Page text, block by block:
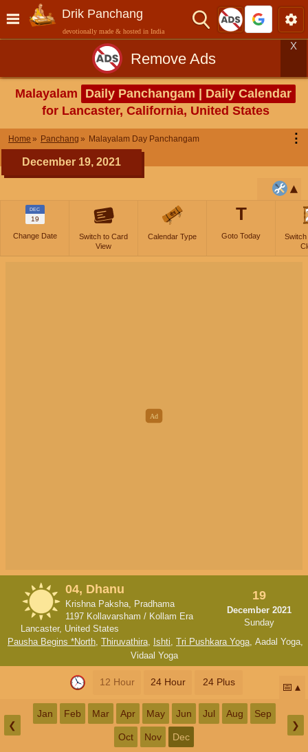
Drik Panchang
devotionally made & hosted in India
Remove Ads
X
Malayalam
Daily Panchangam | Daily Calendar
for Lancaster, California, United States
Home Panchang Malayalam Day Panchangam ⋮
December 19, 2021
DEC
19
Change Date
Switch to Card
View
Calendar Type
T
Goto Today
Switch
04, Dhanu
Krishna Paksha, Pradhama
1197 Kollavarsham / Kollam Era
Lancaster, United States
19
December 2021
Sunday
Pausha Begins *North, Thiruvathira, Ishti, Tri Pushkara Yoga, Aadal Yoga,
Vidaal Yoga
12 Hour 24 Hour 24 Plus 📅
❮
Jan Feb Mar Apr May Jun Jul Aug Sep
Oct Nov Dec
❯